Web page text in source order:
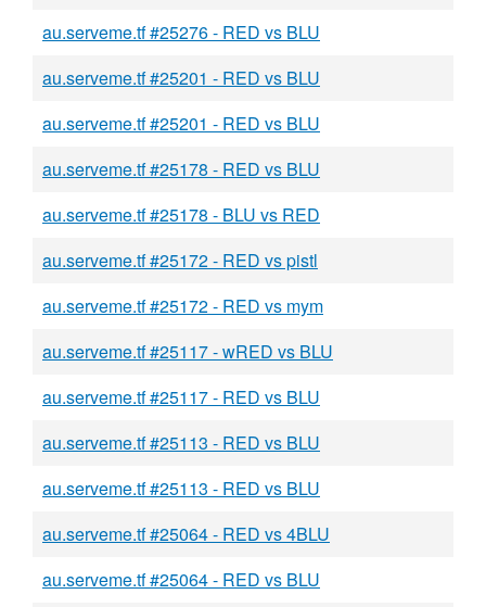
au.serveme.tf #25276 - RED vs BLU
au.serveme.tf #25201 - RED vs BLU
au.serveme.tf #25201 - RED vs BLU
au.serveme.tf #25178 - RED vs BLU
au.serveme.tf #25178 - BLU vs RED
au.serveme.tf #25172 - RED vs pistl
au.serveme.tf #25172 - RED vs mym
au.serveme.tf #25117 - wRED vs BLU
au.serveme.tf #25117 - RED vs BLU
au.serveme.tf #25113 - RED vs BLU
au.serveme.tf #25113 - RED vs BLU
au.serveme.tf #25064 - RED vs 4BLU
au.serveme.tf #25064 - RED vs BLU